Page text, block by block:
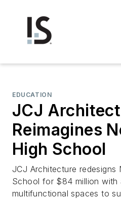
EDUCATION
JCJ
Reimagines
High School
JCJ Architecture redesigns
School for $84 million with
multifunctional spaces to